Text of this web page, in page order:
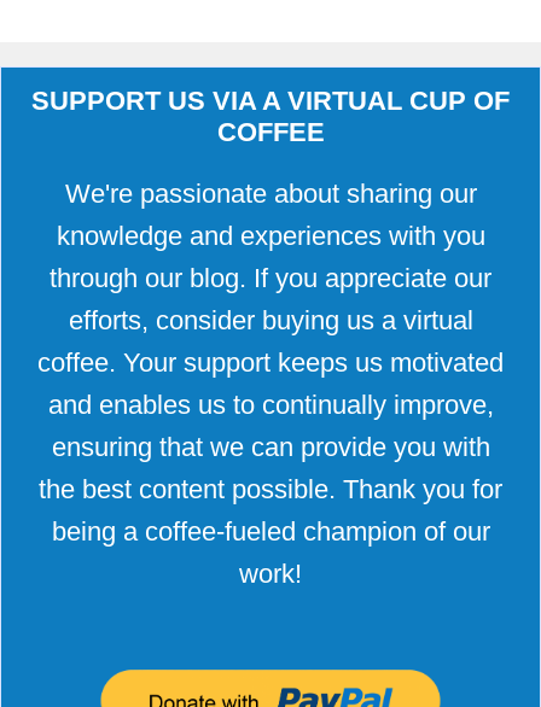
SUPPORT US VIA A VIRTUAL CUP OF
COFFEE
We're passionate about sharing our
knowledge and experiences with you
through our blog. If you appreciate our
efforts, consider buying us a virtual
coffee. Your support keeps us motivated
and enables us to continually improve,
ensuring that we can provide you with
the best content possible. Thank you for
being a coffee-fueled champion of our
work!